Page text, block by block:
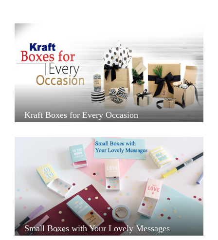
Kraft Boxes for Every Occasion
Small Boxes with Your Lovely Messages